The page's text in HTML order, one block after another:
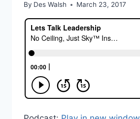
By Des Walsh March 23, 2017